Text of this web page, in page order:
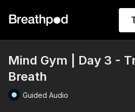
Mind Gym | Day 3 -
Breath
Guided Audio